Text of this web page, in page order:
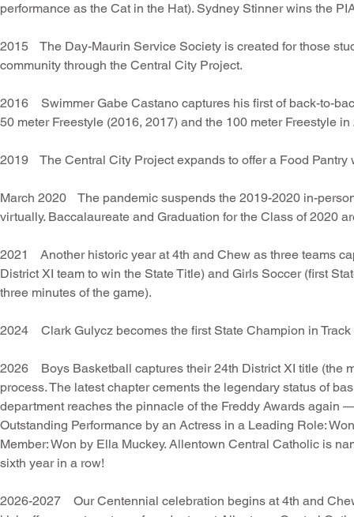
performance as the Cat in the Hat). Sydney Stinner wins the
2015 The Day-Maurin Service Society is created for those
community through the Central City Project.
2016 Swimmer Gabe Castano captures his first of back-to-
50 meter Freestyle (2016, 2017) and the 100 meter Freestyle in
2019 The Central City Project expands to offer a Food
March 2020 The pandemic suspends the 2019-2020 in-
virtually. Baccalaureate and Graduation for the Class of 2020
2021 Another historic year at 4th and Chew as three teams
District XI team to win the State Title) and Girls Soccer (first
three minutes of the game).
2024 Clark Gulycz becomes the first State Champion in
2026 Boys Basketball captures their 24th District XI title (the
process. The latest chapter cements the legendary status of
department reaches the pinnacle of the Freddy Awards again
Outstanding Performance by an Actress in a Leading Role:
Member: Won by Ella Muckey. Allentown Central Catholic is
sixth year in a row!
2026-2027 Our Centennial celebration begins at 4th and